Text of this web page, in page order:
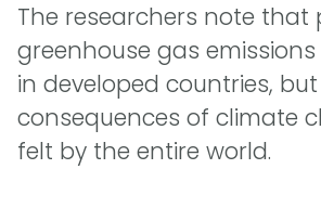
The researchers note that
greenhouse gas
in developed countries,
consequences of climate
felt by the entire world.